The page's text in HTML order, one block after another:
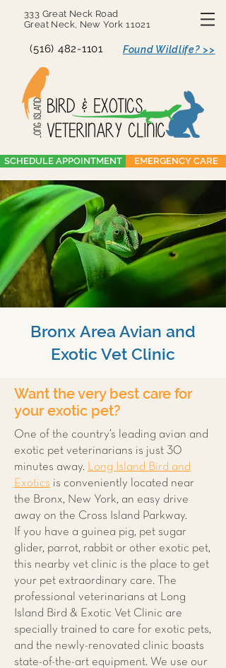
333 Great Neck Road
Great Neck, New York 11021
(516) 482-1101 Found Wildlife? >>
SCHEDULE APPOINTMENT EMERGENCY CARE
Bronx Area Avian and
Exotic Vet Clinic
Want the very best care for
your exotic pet?
One of the country’s leading avian and
exotic pet veterinarians is just 30
minutes away. Long Island Bird and
Exotics is conveniently located near
the Bronx, New York, an easy drive
away on the Cross Island Parkway.
If you have a guinea pig, pet sugar
glider, parrot, rabbit or other exotic pet,
this nearby vet clinic is the place to get
your pet extraordinary care. The
professional veterinarians at Long
Island Bird & Exotic Vet Clinic are
specially trained to care for exotic pets,
and the newly-renovated clinic boasts
state-of-the-art equipment. We use our